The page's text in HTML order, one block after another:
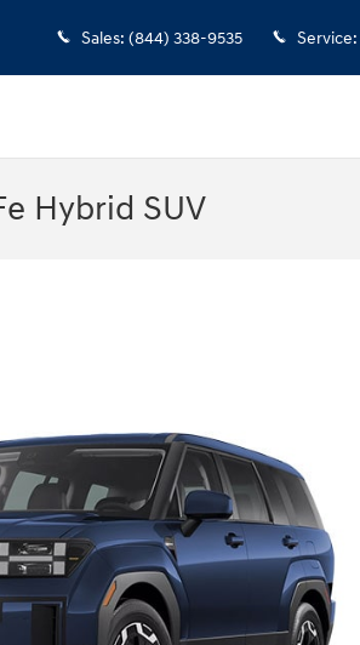
Sales: (844) 338-9535 Service:
Hybrid SUV